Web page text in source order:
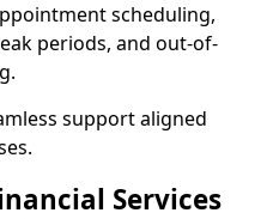
scheduling,
periods, and out-of-
support aligned
Services